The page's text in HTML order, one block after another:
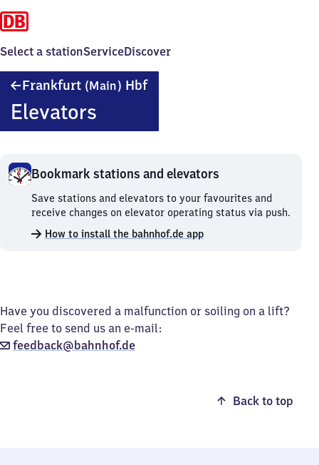
Select a stationServiceDiscover
Frankfurt (Main) HbfFrankfurt
Elevators
Bookmark stations and elevators
Bookmark
stations
and
elevators.
Save stations and elevators to your favourites and
receive changes on elevator operating status via push.
How to install the bahnhof.de app
Have you discovered a malfunction or soiling on a lift?
Feel free to send us an e-mail:
feedback@bahnhof.de
Back to top